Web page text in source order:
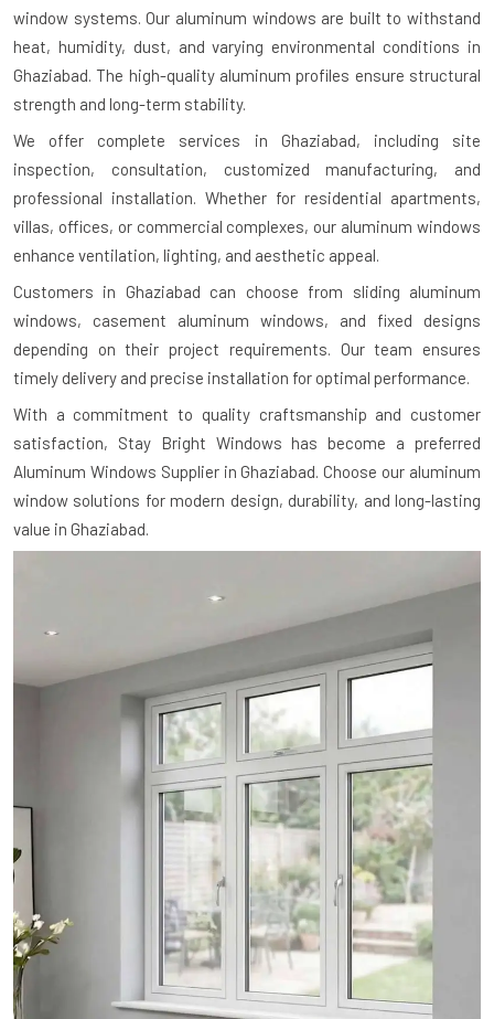
window systems. Our aluminum windows are built to withstand
heat, humidity, dust, and varying environmental conditions in
Ghaziabad. The high-quality aluminum profiles ensure structural
strength and long-term stability.
We offer complete services in Ghaziabad, including site
inspection, consultation, customized manufacturing, and
professional installation. Whether for residential apartments,
villas, offices, or commercial complexes, our aluminum windows
enhance ventilation, lighting, and aesthetic appeal.
Customers in Ghaziabad can choose from sliding aluminum
windows, casement aluminum windows, and fixed designs
depending on their project requirements. Our team ensures
timely delivery and precise installation for optimal performance.
With a commitment to quality craftsmanship and customer
satisfaction, Stay Bright Windows has become a preferred
Aluminum Windows Supplier in Ghaziabad. Choose our aluminum
window solutions for modern design, durability, and long-lasting
value in Ghaziabad.